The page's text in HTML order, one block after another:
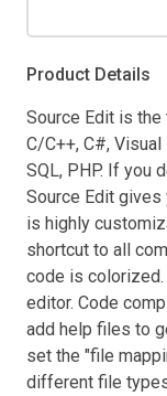
Product Details
Source Edit is
C/C++, C#, Visual
SQL, PHP. If you
Source Edit
is highly
shortcut to all
code is
editor. Code
add help files to
set the "file
different file